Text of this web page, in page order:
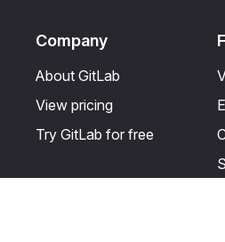
Company
About GitLab
View pricing
Try GitLab for free